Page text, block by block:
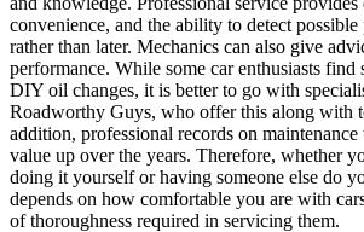
convenience, and the ability to detect possible
rather than later. Mechanics can also give
performance. While some car enthusiasts
DIY oil changes, it is better to go with
Roadworthy Guys, who offer this along with
addition, professional records on
value up over the years. Therefore, whether
doing it yourself or having someone else do
depends on how comfortable you are with
of thoroughness required in servicing them.